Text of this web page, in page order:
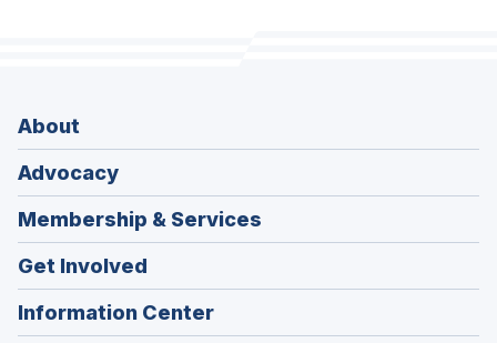
About
Advocacy
Membership & Services
Get Involved
Information Center